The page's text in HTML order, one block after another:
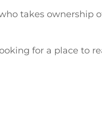
takes ownership
for a place to